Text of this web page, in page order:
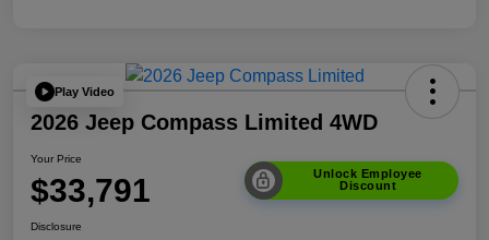
Play Video
2026 Jeep Compass Limited 4WD
Your Price
$33,791
Unlock Employee
Discount
Disclosure